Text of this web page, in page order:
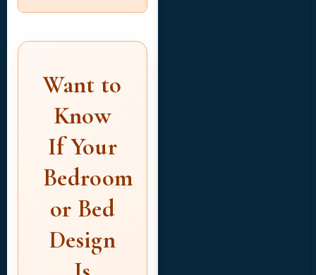
Want to
Know
If Your
Bedroom
or Bed
Design